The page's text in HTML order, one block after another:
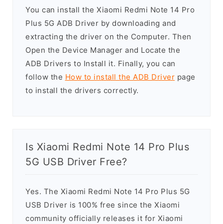
You can install the Xiaomi Redmi Note 14 Pro
Plus 5G ADB Driver by downloading and
extracting the driver on the Computer. Then
Open the Device Manager and Locate the
ADB Drivers to Install it. Finally, you can
follow the How to install the ADB Driver page
to install the drivers correctly.
Is Xiaomi Redmi Note 14 Pro Plus
5G USB Driver Free?
Yes. The Xiaomi Redmi Note 14 Pro Plus 5G
USB Driver is 100% free since the Xiaomi
community officially releases it for Xiaomi